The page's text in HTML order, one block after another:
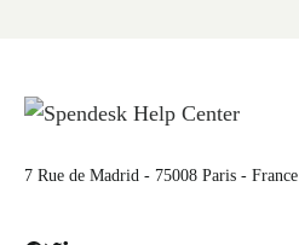
7 Rue de Madrid - 75008 Paris - France